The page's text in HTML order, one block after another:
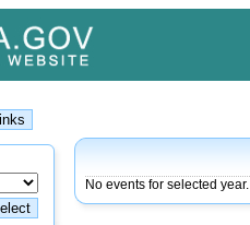
No events for selected year.